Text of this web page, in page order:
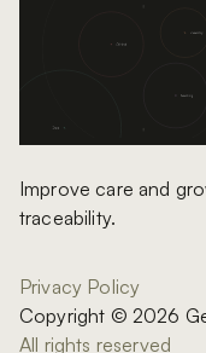
Improve care and
traceability.
Privacy Policy
Copyright © 2026
All rights reserved